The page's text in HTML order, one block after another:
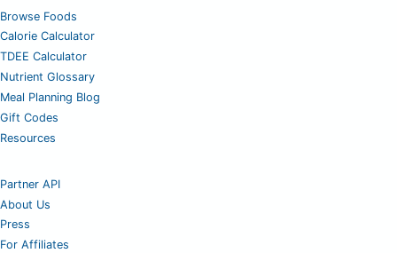
Browse Foods
Calorie Calculator
TDEE Calculator
Nutrient Glossary
Meal Planning Blog
Gift Codes
Resources
Partner API
About Us
Press
For Affiliates